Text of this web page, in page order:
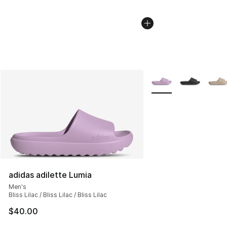
adidas adilette Lumia
Men's
Bliss Lilac / Bliss Lilac / Bliss Lilac
$40.00
More Colors